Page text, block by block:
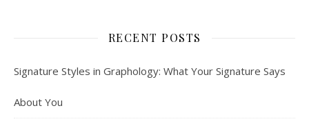
RECENT POSTS
Signature Styles in Graphology: What Your Signature Says
About You